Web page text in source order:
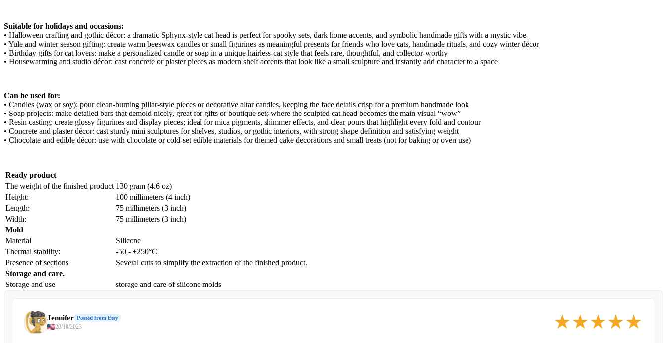
Suitable for holidays and occasions:
• Halloween crafting and gothic décor: a dramatic Sphynx-style cat head is perfect for spooky sets, dark home accents, and symbolic handmade gifts with a mystic vibe
• Yule and winter season gifting: create warm beeswax candles or small figurines as meaningful presents for friends who love cats, handmade rituals, and cozy winter décor
• Birthday gifts for cat lovers: make a personalized candle or soap in a unique hairless-cat style that feels rare, thoughtful, and collector-worthy
• Housewarming and studio décor: cast concrete or plaster pieces as modern shelf accents that look like a small sculpture and instantly add character to a space
Can be used for:
• Candles (wax or soy): pour clean-burning pillar-style pieces or decorative altar candles, keeping the face details crisp for a premium handmade look
• Soap projects: make detailed bars that demold nicely, great for gifts or boutique sets where the sculpted cat head becomes the main visual “wow”
• Resin casting: create glossy figurines and display pieces; ideal for mica pigments, shimmer effects, and clear pours that highlight every fold and contour
• Concrete and plaster décor: cast sturdy mini sculptures for shelves, studios, or gothic interiors, with strong shape definition and satisfying weight
• Chocolate and edible décor: use with chocolate or cold-set edible materials for themed cake decorations and small treats (not for baking or oven use)
Ready product
The weight of the finished product 130 gram (4.6 oz)
Height:
100 millimeters (4 inch)
Length:
75 millimeters (3 inch)
Width:
75 millimeters (3 inch)
Mold
Material
Silicone
Thermal stability:
-50 - +250°C
Presence of sections
Several cuts to simplify the extraction of the finished product.
Storage and care.
Storage and use
storage and care of silicone molds
Jennifer Posted from Etsy
20/10/2023 ★★★★★